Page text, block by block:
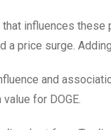
influences
a price surge.
and
for DOGE.